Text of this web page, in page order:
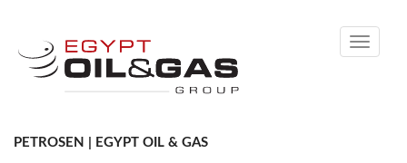
Toggle
PETROSEN | EGYPT OIL & GAS